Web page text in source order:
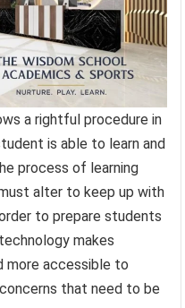
a rightful procedure in
is able to learn and
process of learning
alter to keep up with
to prepare students
makes
more accessible to
that need to be